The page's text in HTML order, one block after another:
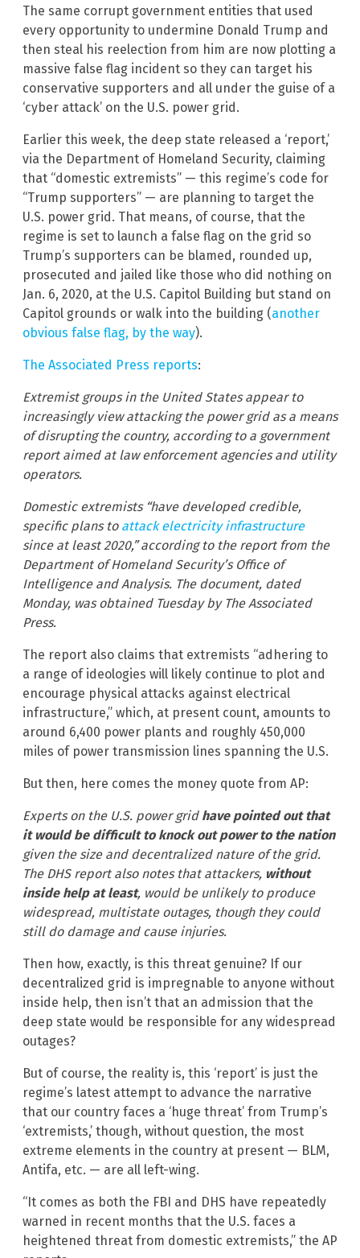
The same corrupt government entities that used
every opportunity to undermine Donald Trump and
then steal his reelection from him are now plotting a
massive false flag incident so they can target his
conservative supporters and all under the guise of a
‘cyber attack’ on the U.S. power grid.
Earlier this week, the deep state released a ‘report,’
via the Department of Homeland Security, claiming
that “domestic extremists” — this regime’s code for
“Trump supporters” — are planning to target the
U.S. power grid. That means, of course, that the
regime is set to launch a false flag on the grid so
Trump’s supporters can be blamed, rounded up,
prosecuted and jailed like those who did nothing on
Jan. 6, 2020, at the U.S. Capitol Building but stand on
Capitol grounds or walk into the building (another
obvious false flag, by the way).
The Associated Press reports:
Extremist groups in the United States appear to
increasingly view attacking the power grid as a means
of disrupting the country, according to a government
report aimed at law enforcement agencies and utility
operators.
Domestic extremists “have developed credible,
specific plans to attack electricity infrastructure
since at least 2020,” according to the report from the
Department of Homeland Security’s Office of
Intelligence and Analysis. The document, dated
Monday, was obtained Tuesday by The Associated
Press.
The report also claims that extremists “adhering to
a range of ideologies will likely continue to plot and
encourage physical attacks against electrical
infrastructure,” which, at present count, amounts to
around 6,400 power plants and roughly 450,000
miles of power transmission lines spanning the U.S.
But then, here comes the money quote from AP:
Experts on the U.S. power grid have pointed out that
it would be difficult to knock out power to the nation
given the size and decentralized nature of the grid.
The DHS report also notes that attackers, without
inside help at least, would be unlikely to produce
widespread, multistate outages, though they could
still do damage and cause injuries.
Then how, exactly, is this threat genuine? If our
decentralized grid is impregnable to anyone without
inside help, then isn’t that an admission that the
deep state would be responsible for any widespread
outages?
But of course, the reality is, this ‘report’ is just the
regime’s latest attempt to advance the narrative
that our country faces a ‘huge threat’ from Trump’s
‘extremists,’ though, without question, the most
extreme elements in the country at present — BLM,
Antifa, etc. — are all left-wing.
“It comes as both the FBI and DHS have repeatedly
warned in recent months that the U.S. faces a
heightened threat from domestic extremists,” the AP